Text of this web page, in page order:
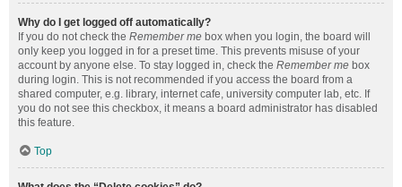
Why do I get logged off automatically?
If you do not check the Remember me box when you login, the board will
only keep you logged in for a preset time. This prevents misuse of your
account by anyone else. To stay logged in, check the Remember me box
during login. This is not recommended if you access the board from a
shared computer, e.g. library, internet cafe, university computer lab, etc. If
you do not see this checkbox, it means a board administrator has disabled
this feature.
Top